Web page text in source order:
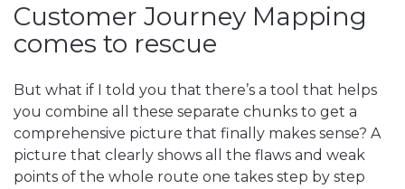
Customer Journey Mapping
comes to rescue
But what if I told you that there’s a tool that helps
you combine all these separate chunks to get a
comprehensive picture that finally makes sense? A
picture that clearly shows all the flaws and weak
points of the whole route one takes step by step